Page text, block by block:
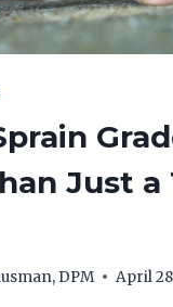
Just a
DPM April